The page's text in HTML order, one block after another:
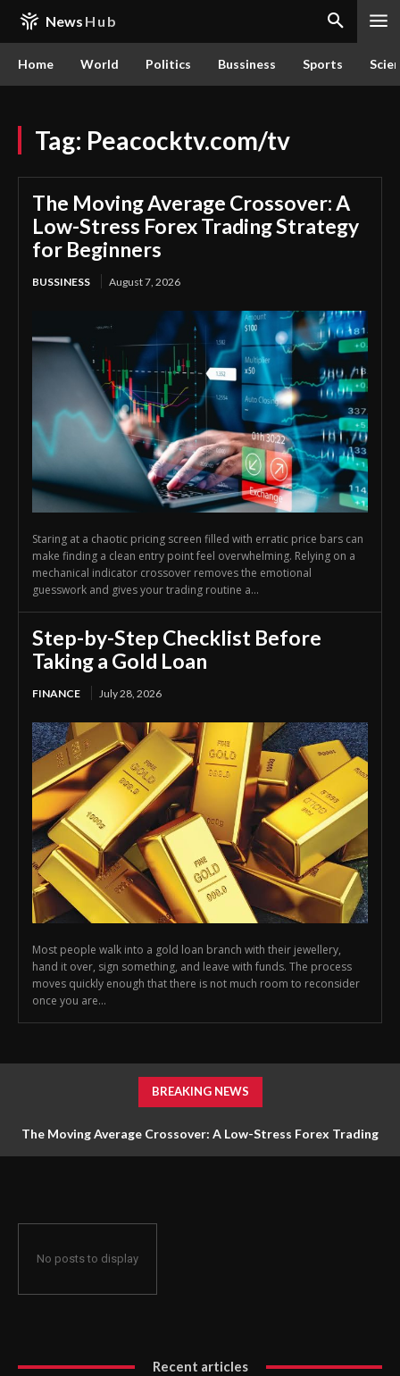
News Hub
Home World Politics Bussiness Sports
Tag: Peacocktv.com/tv
The Moving Average Crossover: A
Low-Stress Forex Trading Strategy
for Beginners
BUSSINESS August 7, 2026
Staring at a chaotic pricing screen filled with erratic price bars can
make finding a clean entry point feel overwhelming. Relying on a
mechanical indicator crossover removes the emotional
guesswork and gives your trading routine a...
Step-by-Step Checklist Before
Taking a Gold Loan
FINANCE July 28, 2026
Most people walk into a gold loan branch with their jewellery,
hand it over, sign something, and leave with funds. The process
moves quickly enough that there is not much room to reconsider
once you are...
BREAKING NEWS
The Moving Average Crossover: A Low-Stress Forex Trading
No posts to display
Recent articles